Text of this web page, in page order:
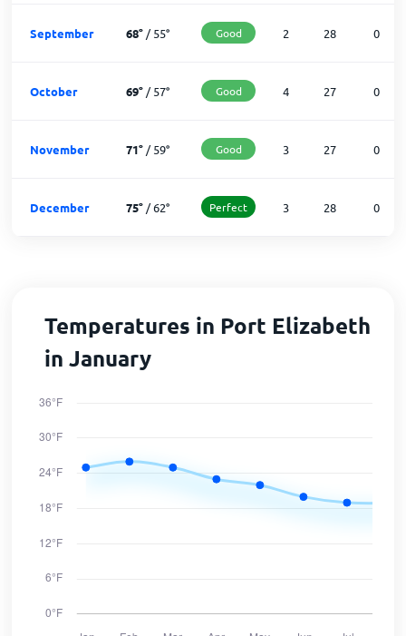
September 68°/55° Good 2 28 0
October 69°/57° Good 4 27 0
November 71°/59° Good 3 27 0
December 75°/62° Perfect 3 28 0
Temperatures in Port Elizabeth
in January